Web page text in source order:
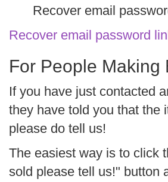
Recover email
Recover email password
For People Making
If you have just contacted
they have told you that the
please do tell us!
The easiest way is to click
sold please tell us!" button